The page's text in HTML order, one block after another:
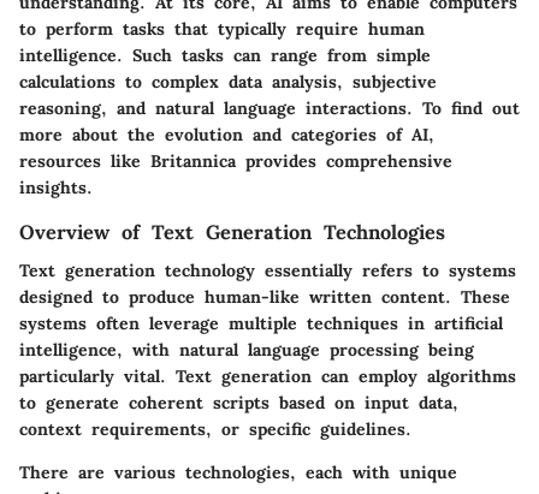
to perform tasks that typically require human
intelligence. Such tasks can range from simple
calculations to complex data analysis, subjective
reasoning, and natural language interactions. To find out
more about the evolution and categories of AI,
resources like Britannica provides comprehensive
insights.
Overview of Text Generation Technologies
Text generation technology essentially refers to systems
designed to produce human-like written content. These
systems often leverage multiple techniques in artificial
intelligence, with natural language processing being
particularly vital. Text generation can employ algorithms
to generate coherent scripts based on input data,
context requirements, or specific guidelines.
There are various technologies, each with unique